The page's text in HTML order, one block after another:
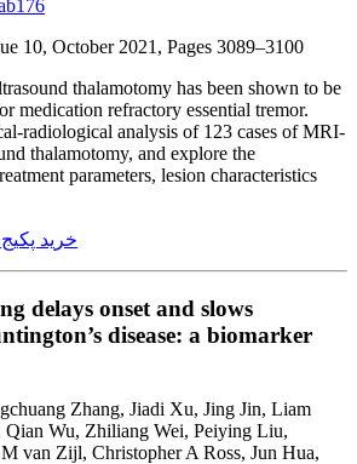
10, October 2021, Pages 3089–3100
thalamotomy has been shown to be
medication refractory essential tremor.
radiological analysis of 123 cases of MRI-
thalamotomy, and explore the
parameters, lesion characteristics
خرید
delays onset and slows
disease: a biomarker
Zhang, Jiadi Xu, Jing Jin, Liam
Wu, Zhiliang Wei, Peiying Liu,
van Zijl, Christopher A Ross, Jun Hua,